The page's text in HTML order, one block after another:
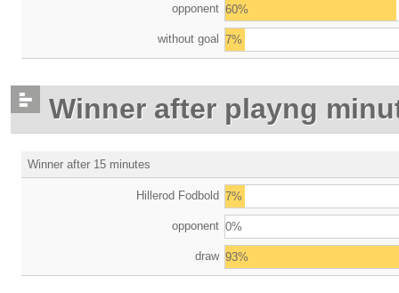
opponent 60%
without goal 7%
Winner after playng
Winner after 15 minutes
Hillerod Fodbold 7%
opponent 0%
draw 93%